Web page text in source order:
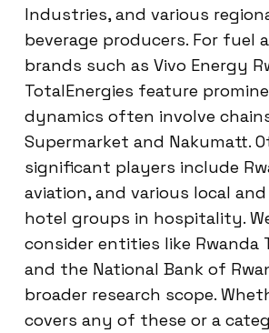
Industries, and various
beverage producers. For fuel
brands such as Vivo Energy
TotalEnergies feature
dynamics often involve
Supermarket and Nakumatt.
significant players include
aviation, and various local
hotel groups in hospitality.
consider entities like Rwanda
and the National Bank of
broader research scope.
covers any of these or a